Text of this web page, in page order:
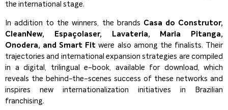
the international stage.
In addition to the winners, the brands Casa do Construtor,
CleanNew, Espaçolaser, Lavateria, Maria Pitanga,
Onodera, and Smart Fit were also among the finalists. Their
trajectories and international expansion strategies are compiled
in a digital, trilingual e-book, available for download, which
reveals the behind-the-scenes success of these networks and
inspires new internationalization initiatives in Brazilian
franchising.